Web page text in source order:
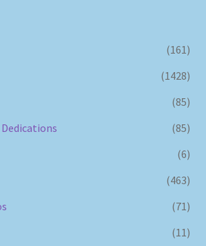
(161)
(1428)
(85)
(85)
(6)
(463)
(71)
(11)